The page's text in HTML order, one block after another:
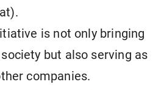
is not only bringing
but also serving as
companies.